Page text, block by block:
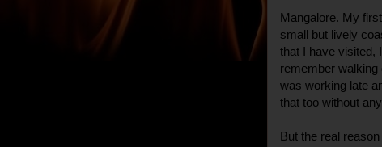
Mangalore. My
small but lively
that I have visited,
remember walking
was working late
that too without
But the real